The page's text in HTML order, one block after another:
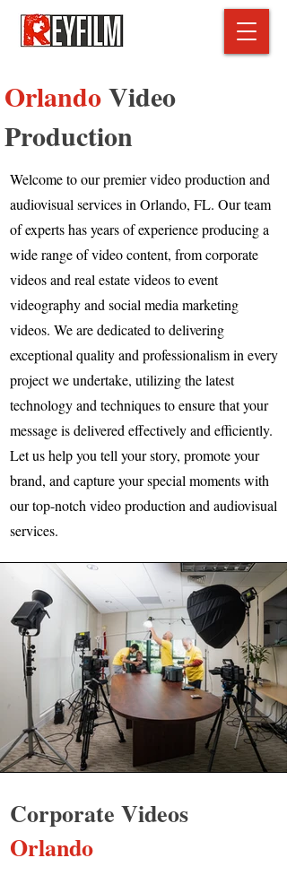
OrlandoVideo
Production
Welcome to our premier video production and
audiovisual services in Orlando, FL. Our team
of experts has years of experience producing a
wide range of video content, from corporate
videos and real estate videos to event
videography and social media marketing
videos. We are dedicated to delivering
exceptional quality and professionalism in every
project we undertake, utilizing the latest
technology and techniques to ensure that your
message is delivered effectively and efficiently.
Let us help you tell your story, promote your
brand, and capture your special moments with
our top-notch video production and audiovisual
services.
Corporate Videos
Orlando